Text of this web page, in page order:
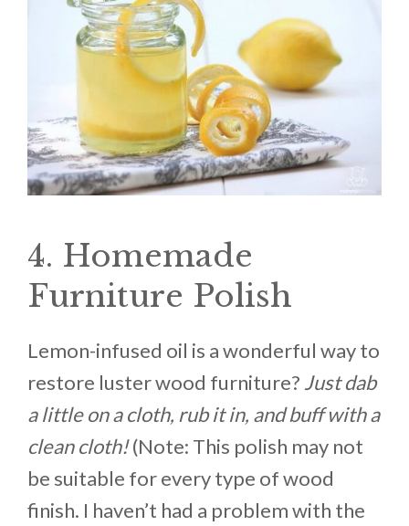
4. Homemade
Furniture Polish
Lemon-infused oil is a wonderful way to
restore luster wood furniture? Just dab
a little on a cloth, rub it in, and buff with a
clean cloth!(Note: This polish may not
be suitable for every type of wood
finish. I haven’t had a problem with the